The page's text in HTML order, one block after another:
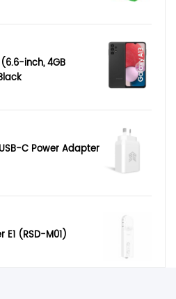
inch, 4GB
C Power Adapter
(RSD-M01)